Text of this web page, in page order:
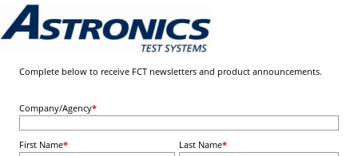
Complete below to receive FCT newsletters and product announcements.
Company/Agency*
First Name* Last Name*